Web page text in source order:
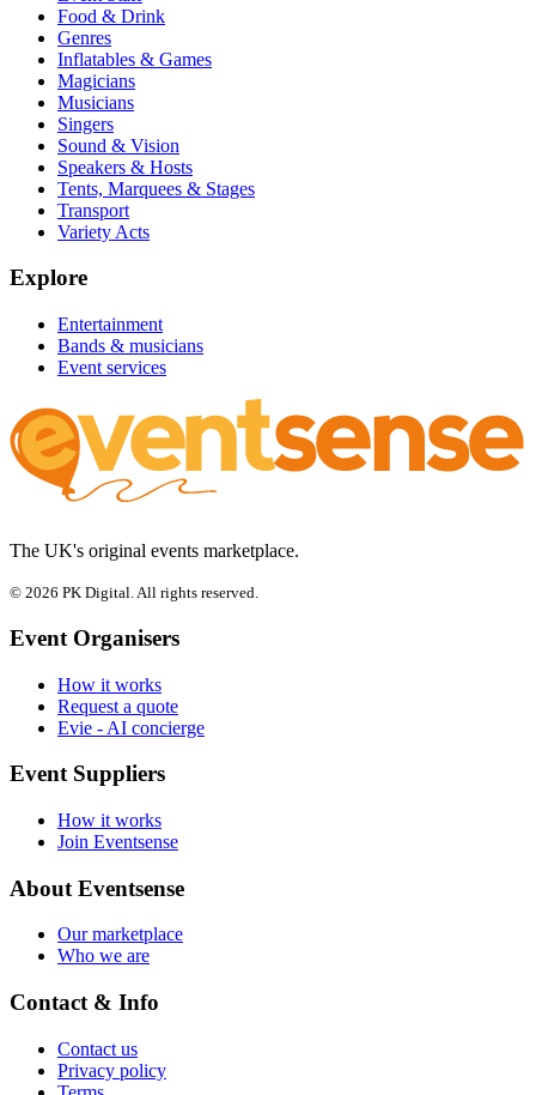
Food & Drink
Genres
Inflatables & Games
Magicians
Musicians
Singers
Sound & Vision
Speakers & Hosts
Tents, Marquees & Stages
Transport
Variety Acts
Explore
Entertainment
Bands & musicians
Event services
The UK's original events marketplace.
© 2026 PK Digital. All rights reserved.
Event Organisers
How it works
Request a quote
Evie - AI concierge
Event Suppliers
How it works
Join Eventsense
About Eventsense
Our marketplace
Who we are
Contact & Info
Contact us
Privacy policy